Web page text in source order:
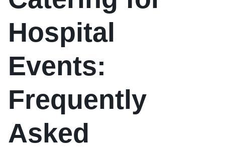
Hospital
Events:
Frequently
Asked